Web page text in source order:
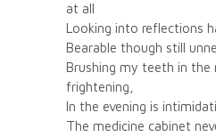
at all
Looking into reflections
Bearable though still
Brushing my teeth in the
frightening,
In the evening is
The medicine cabinet